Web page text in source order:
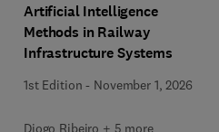
Artificial Intelligence
Methods in Railway
Infrastructure Systems
1st Edition - November 1, 2026
Diogo Ribeiro + 5 more